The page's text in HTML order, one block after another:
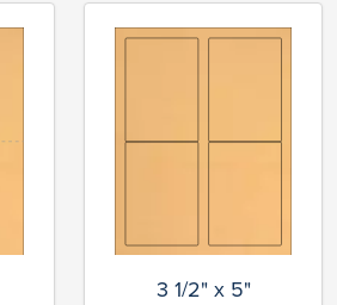
3 1/2" x 5"